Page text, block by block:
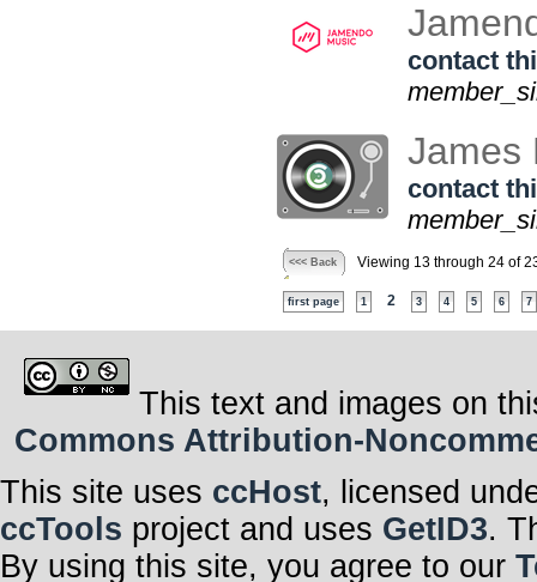
contact
James
contact
<<< Back Viewing 13 through 24 of
first page 1 2 3 4 5 6 7
This text and images on
Commons Attribution-
This site uses ccHost, licensed
ccTools project and uses GetID3.
By using this site, you agree to our